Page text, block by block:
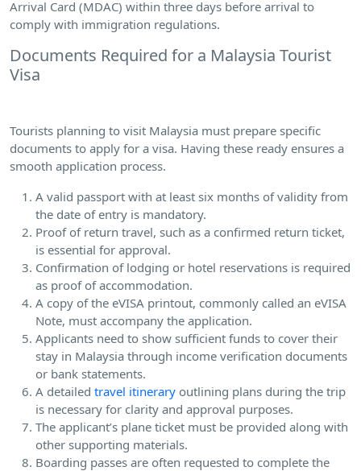
Arrival Card (MDAC) within three days before arrival to
comply with immigration regulations.
Documents Required for a Malaysia Tourist
Visa
Tourists planning to visit Malaysia must prepare specific
documents to apply for a visa. Having these ready ensures a
smooth application process.
A valid passport with at least six months of validity from
the date of entry is mandatory.
Proof of return travel, such as a confirmed return ticket,
is essential for approval.
Confirmation of lodging or hotel reservations is required
as proof of accommodation.
A copy of the eVISA printout, commonly called an eVISA
Note, must accompany the application.
Applicants need to show sufficient funds to cover their
stay in Malaysia through income verification documents
or bank statements.
A detailed travel itinerary outlining plans during the trip
is necessary for clarity and approval purposes.
The applicant’s plane ticket must be provided along with
other supporting materials.
Boarding passes are often requested to complete the